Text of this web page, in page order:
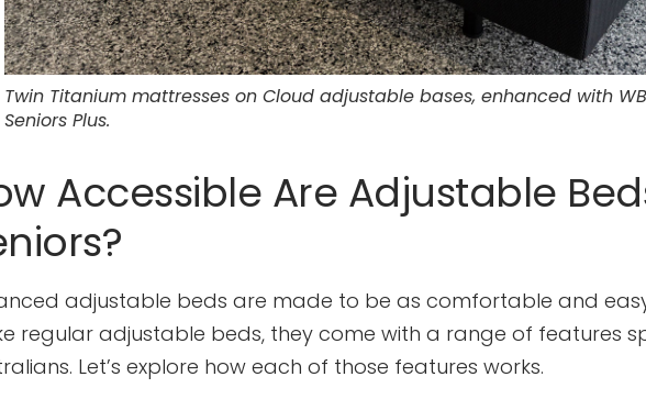
Twin Titanium mattresses on Cloud adjustable bases, enhanced with
Seniors Plus.
Accessible Are Adjustable
adjustable beds are made to be as comfortable and
regular adjustable beds, they come with a range of features
Let’s explore how each of those features works.